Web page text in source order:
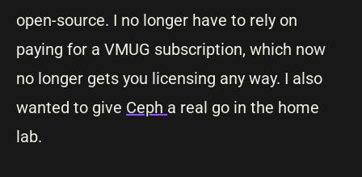
open-source. I no longer have to rely on
paying for a VMUG subscription, which now
no longer gets you licensing any way. I also
wanted to give Ceph a real go in the home
lab.